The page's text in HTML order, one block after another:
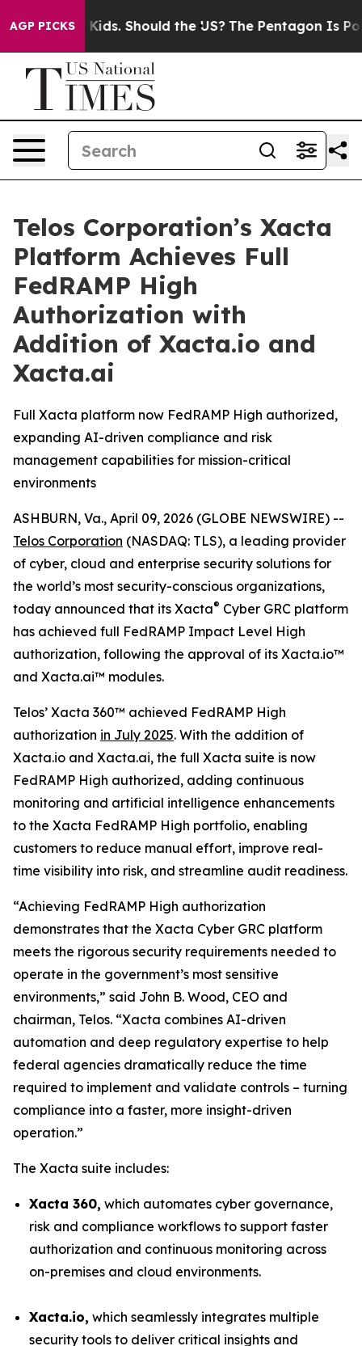
AGP PICKSKids. Should the US? The Pentagon Is Posting
Telos Corporation’s Xacta
Platform Achieves Full
FedRAMP High
Authorization with
Addition of Xacta.io and
Xacta.ai
Full Xacta platform now FedRAMP High authorized,
expanding AI-driven compliance and risk
management capabilities for mission-critical
environments
ASHBURN, Va., April 09, 2026 (GLOBE NEWSWIRE) --
Telos Corporation (NASDAQ: TLS), a leading provider
of cyber, cloud and enterprise security solutions for
the world’s most security-conscious organizations,
today announced that its Xacta® Cyber GRC platform
has achieved full FedRAMP Impact Level High
authorization, following the approval of its Xacta.io™
and Xacta.ai™ modules.
Telos’ Xacta 360™ achieved FedRAMP High
authorization in July 2025. With the addition of
Xacta.io and Xacta.ai, the full Xacta suite is now
FedRAMP High authorized, adding continuous
monitoring and artificial intelligence enhancements
to the Xacta FedRAMP High portfolio, enabling
customers to reduce manual effort, improve real-
time visibility into risk, and streamline audit readiness.
“Achieving FedRAMP High authorization
demonstrates that the Xacta Cyber GRC platform
meets the rigorous security requirements needed to
operate in the government’s most sensitive
environments,” said John B. Wood, CEO and
chairman, Telos. “Xacta combines AI-driven
automation and deep regulatory expertise to help
federal agencies dramatically reduce the time
required to implement and validate controls – turning
compliance into a faster, more insight-driven
operation.”
The Xacta suite includes:
Xacta 360, which automates cyber governance,
risk and compliance workflows to support faster
authorization and continuous monitoring across
on-premises and cloud environments.
Xacta.io, which seamlessly integrates multiple
security tools to deliver critical insights and